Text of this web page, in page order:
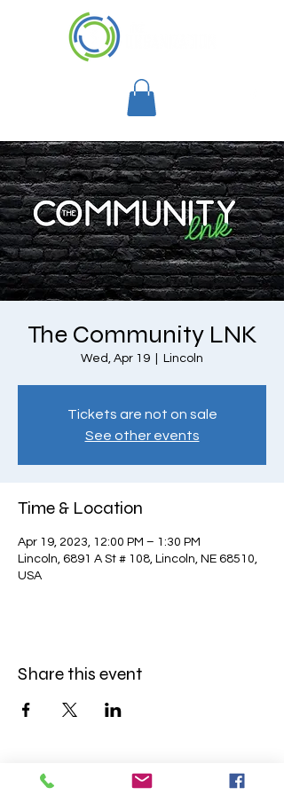
The Community LNK
Wed, Apr 19 Lincoln
Tickets are not on sale
See other events
Time & Location
Apr 19, 2023, 12:00 PM – 1:30 PM
Lincoln, 6891 A St # 108, Lincoln, NE 68510,
USA
Share this event